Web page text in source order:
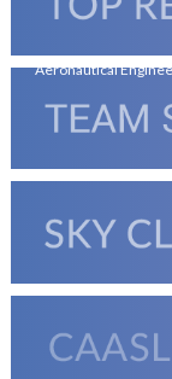
Aeronautical